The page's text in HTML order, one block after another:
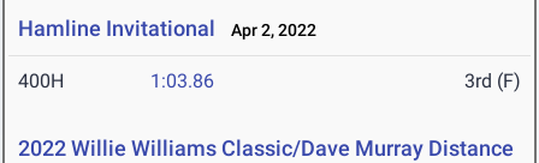
Hamline Invitational Apr 2, 2022
400H 1:03.86 3rd (F)
2022 Willie Williams Classic/Dave Murray Distance